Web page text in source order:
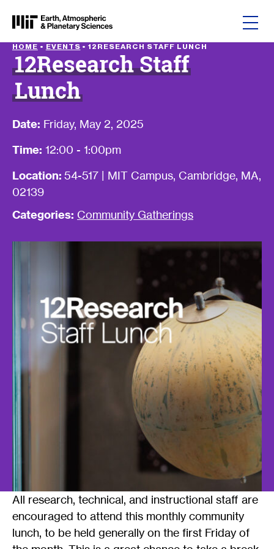
HOME • EVENTS •12RESEARCH STAFF LUNCH
12Research Staff
Lunch
Date: Friday, May 2, 2025
Time: 12:00 - 1:00pm
Location: 54-517 | MIT Campus, Cambridge, MA,
02139
Categories: Community Gatherings
All research, technical, and instructional staff are
encouraged to attend this monthly community
lunch, to be held generally on the first Friday of